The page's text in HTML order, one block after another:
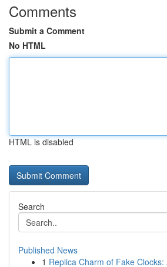
Comments
Submit a Comment
No HTML
HTML is disabled
Search
Published News
1 Replica Charm of Fake Clocks: